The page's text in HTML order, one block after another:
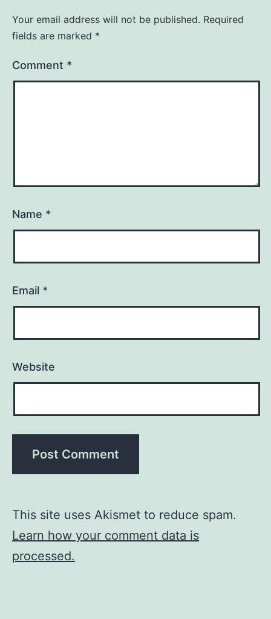
Your email address will not be published. Required
fields are marked *
Comment *
Name *
Email *
Website
This site uses Akismet to reduce spam.
Learn how your comment data is
processed.